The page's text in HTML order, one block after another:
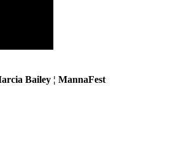
Bailey ¦ MannaFest